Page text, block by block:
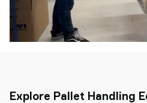
Explore Pallet Handling